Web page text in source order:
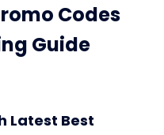
Codes
Guide
Latest Best